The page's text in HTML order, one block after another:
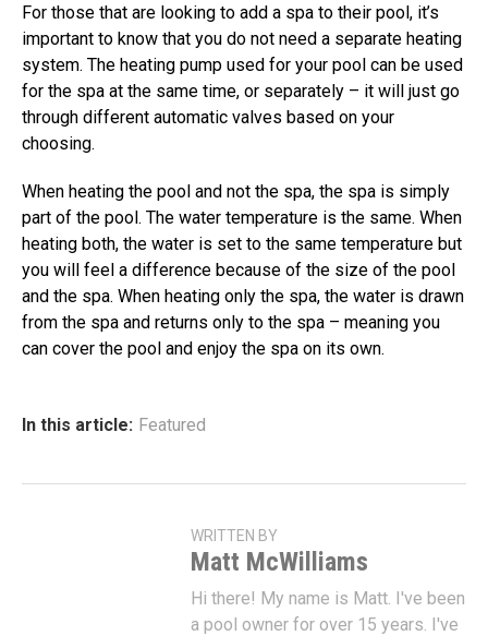
For those that are looking to add a spa to their pool, it’s
important to know that you do not need a separate heating
system. The heating pump used for your pool can be used
for the spa at the same time, or separately – it will just go
through different automatic valves based on your
choosing.
When heating the pool and not the spa, the spa is simply
part of the pool. The water temperature is the same. When
heating both, the water is set to the same temperature but
you will feel a difference because of the size of the pool
and the spa. When heating only the spa, the water is drawn
from the spa and returns only to the spa – meaning you
can cover the pool and enjoy the spa on its own.
In this article: Featured
WRITTEN BY
Matt McWilliams
Hi there! My name is Matt. I've been
a pool owner for over 15 years. I've